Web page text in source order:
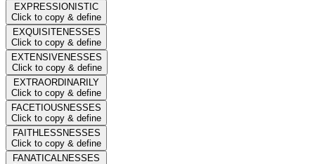
EXPRESSIONISTIC
Click to copy & define
EXQUISITENESSES
Click to copy & define
EXTENSIVENESSES
Click to copy & define
EXTRAORDINARILY
Click to copy & define
FACETIOUSNESSES
Click to copy & define
FAITHLESSNESSES
Click to copy & define
FANATICALNESSES